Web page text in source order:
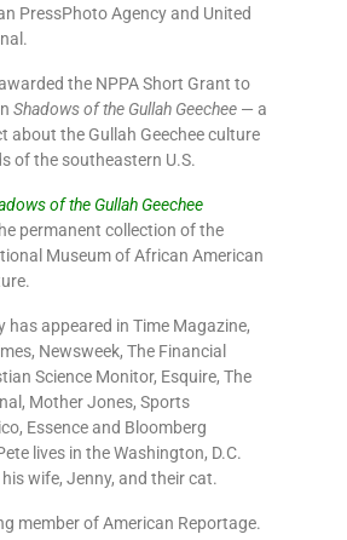
PressPhoto Agency and United
the NPPA Short Grant to
Shadows of the Gullah Geechee — a
about the Gullah Geechee culture
of the southeastern U.S.
of the Gullah Geechee
permanent collection of the
Museum of African American
has appeared in Time Magazine,
Newsweek, The Financial
Science Monitor, Esquire, The
Mother Jones, Sports
Essence and Bloomberg
lives in the Washington, D.C.
wife, Jenny, and their cat.
member of American Reportage.